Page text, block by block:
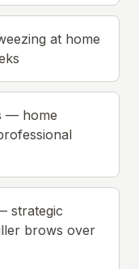
at home
— home
strategic
brows over